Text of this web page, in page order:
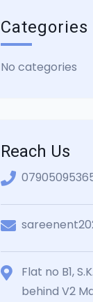
Categories
No categories
Reach Us
Flat no B1,
behind V2